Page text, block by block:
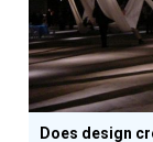
Does design